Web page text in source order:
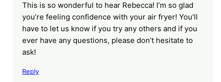
This is so wonderful to hear Rebecca! I’m so glad
you’re feeling confidence with your air fryer! You’ll
have to let us know if you try any others and if you
ever have any questions, please don’t hesitate to
ask!
Reply